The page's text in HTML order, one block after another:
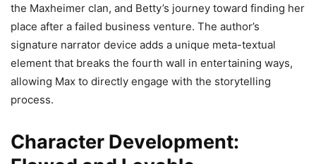
the Maxheimer clan, and Betty’s journey toward finding her
place after a failed business venture. The author’s
signature narrator device adds a unique meta-textual
element that breaks the fourth wall in entertaining ways,
allowing Max to directly engage with the storytelling
process.
Character Development: